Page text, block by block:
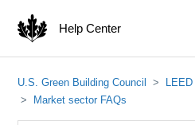
Help Center
U.S. Green Building Council
Market sector FAQs